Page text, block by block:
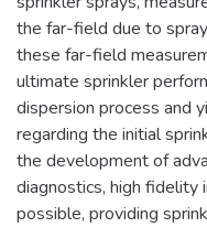
the far-field due to
these far-field
ultimate sprinkler
dispersion process and
regarding the initial
the development of
diagnostics, high fidelity
possible, providing